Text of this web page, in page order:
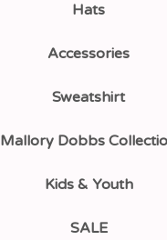
Hats
Accessories
Sweatshirt
Mallory Dobbs
Kids & Youth
SALE